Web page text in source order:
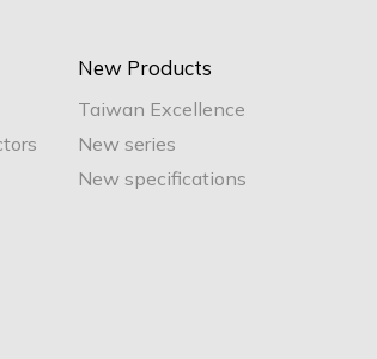
New Products
Taiwan Excellence
New series
New specifications